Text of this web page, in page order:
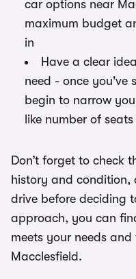
car options near
maximum budget
in
Have a clear
need - once you've
begin to narrow
like number of
Don’t forget to check
history and
drive before deciding
approach, you can
meets your needs
Macclesfield.